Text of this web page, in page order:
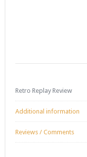
Retro Replay Review
Additional information
Reviews / Comments